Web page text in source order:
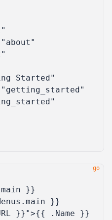
"about"
Started"
"getting_started"
main
}}
. main
}}
}}">{{ . Name
}}